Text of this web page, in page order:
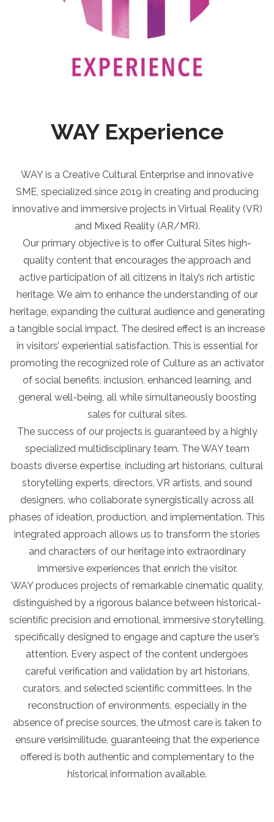
WAY Experience
WAY is a Creative Cultural Enterprise and innovative
SME, specialized since 2019 in creating and producing
innovative and immersive projects in Virtual Reality (VR)
and Mixed Reality (AR/MR).
Our primary objective is to offer Cultural Sites high-
quality content that encourages the approach and
active participation of all citizens in Italy’s rich artistic
heritage. We aim to enhance the understanding of our
heritage, expanding the cultural audience and generating
a tangible social impact. The desired effect is an increase
in visitors’ experiential satisfaction. This is essential for
promoting the recognized role of Culture as an activator
of social benefits, inclusion, enhanced learning, and
general well-being, all while simultaneously boosting
sales for cultural sites.
The success of our projects is guaranteed by a highly
specialized multidisciplinary team. The WAY team
boasts diverse expertise, including art historians, cultural
storytelling experts, directors, VR artists, and sound
designers, who collaborate synergistically across all
phases of ideation, production, and implementation. This
integrated approach allows us to transform the stories
and characters of our heritage into extraordinary
immersive experiences that enrich the visitor.
WAY produces projects of remarkable cinematic quality,
distinguished by a rigorous balance between historical-
scientific precision and emotional, immersive storytelling,
specifically designed to engage and capture the user’s
attention. Every aspect of the content undergoes
careful verification and validation by art historians,
curators, and selected scientific committees. In the
reconstruction of environments, especially in the
absence of precise sources, the utmost care is taken to
ensure verisimilitude, guaranteeing that the experience
offered is both authentic and complementary to the
historical information available.